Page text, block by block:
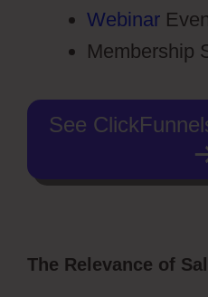
Webinar
Membership
See
The Relevance of